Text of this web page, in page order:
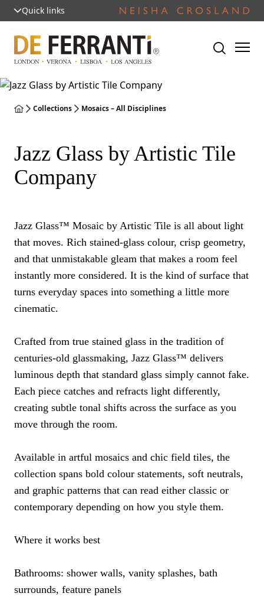
Quick links
Collections Mosaics – All Disciplines
Jazz Glass by Artistic Tile
Company
Jazz Glass™ Mosaic by Artistic Tile is all about light
that moves. Rich stained-glass colour, crisp geometry,
and that unmistakable gleam that makes a room feel
instantly more considered. It is the kind of surface that
turns everyday spaces into something a little more
cinematic.
Crafted from true stained glass in the tradition of
centuries-old glassmaking, Jazz Glass™ delivers
luminous depth that standard glass simply cannot fake.
Each piece catches and refracts light differently,
creating subtle tonal shifts across the surface as you
move through the room.
Available in artful mosaics and chic field tiles, the
collection spans bold colour statements, soft neutrals,
and graphic patterns that can read either classic or
contemporary depending on how you style them.
Where it works best
Bathrooms: shower walls, vanity splashes, bath
surrounds, feature panels